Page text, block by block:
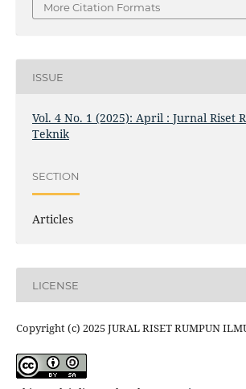
More Citation Formats
ISSUE
Vol. 4 No. 1 (2025): April : Jurnal Riset
Teknik
SECTION
Articles
LICENSE
Copyright (c) 2025 JURAL RISET RUMPUN